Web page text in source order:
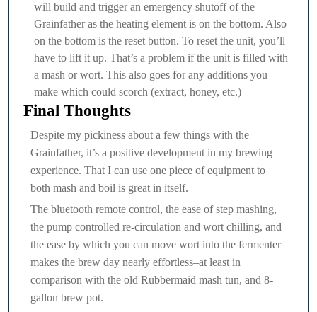
will build and trigger an emergency shutoff of the
Grainfather as the heating element is on the bottom. Also
on the bottom is the reset button. To reset the unit, you’ll
have to lift it up. That’s a problem if the unit is filled with
a mash or wort. This also goes for any additions you
make which could scorch (extract, honey, etc.)
Final Thoughts
Despite my pickiness about a few things with the
Grainfather, it’s a positive development in my brewing
experience. That I can use one piece of equipment to
both mash and boil is great in itself.
The bluetooth remote control, the ease of step mashing,
the pump controlled re-circulation and wort chilling, and
the ease by which you can move wort into the fermenter
makes the brew day nearly effortless–at least in
comparison with the old Rubbermaid mash tun, and 8-
gallon brew pot.